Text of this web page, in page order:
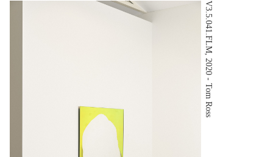
V3.5.041.FLM, 2020 - Tom Ross